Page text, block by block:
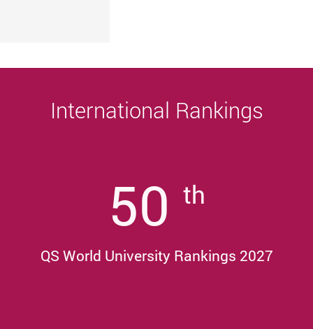
International Rankings
50 th
QS World University Rankings 2027